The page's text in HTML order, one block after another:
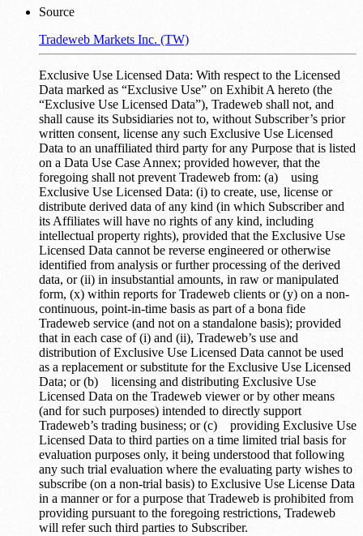
Source
Tradeweb Markets Inc. (TW)
Exclusive Use Licensed Data: With respect to the Licensed
Data marked as “Exclusive Use” on Exhibit A hereto (the
“Exclusive Use Licensed Data”), Tradeweb shall not, and
shall cause its Subsidiaries not to, without Subscriber’s prior
written consent, license any such Exclusive Use Licensed
Data to an unaffiliated third party for any Purpose that is listed
on a Data Use Case Annex; provided however, that the
foregoing shall not prevent Tradeweb from: (a) using
Exclusive Use Licensed Data: (i) to create, use, license or
distribute derived data of any kind (in which Subscriber and
its Affiliates will have no rights of any kind, including
intellectual property rights), provided that the Exclusive Use
Licensed Data cannot be reverse engineered or otherwise
identified from analysis or further processing of the derived
data, or (ii) in insubstantial amounts, in raw or manipulated
form, (x) within reports for Tradeweb clients or (y) on a non-
continuous, point-in-time basis as part of a bona fide
Tradeweb service (and not on a standalone basis); provided
that in each case of (i) and (ii), Tradeweb’s use and
distribution of Exclusive Use Licensed Data cannot be used
as a replacement or substitute for the Exclusive Use Licensed
Data; or (b) licensing and distributing Exclusive Use
Licensed Data on the Tradeweb viewer or by other means
(and for such purposes) intended to directly support
Tradeweb’s trading business; or (c) providing Exclusive Use
Licensed Data to third parties on a time limited trial basis for
evaluation purposes only, it being understood that following
any such trial evaluation where the evaluating party wishes to
subscribe (on a non-trial basis) to Exclusive Use License Data
in a manner or for a purpose that Tradeweb is prohibited from
providing pursuant to the foregoing restrictions, Tradeweb
will refer such third parties to Subscriber.